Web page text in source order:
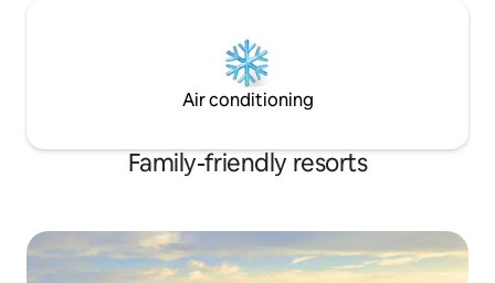
Air conditioning
Family-friendly resorts